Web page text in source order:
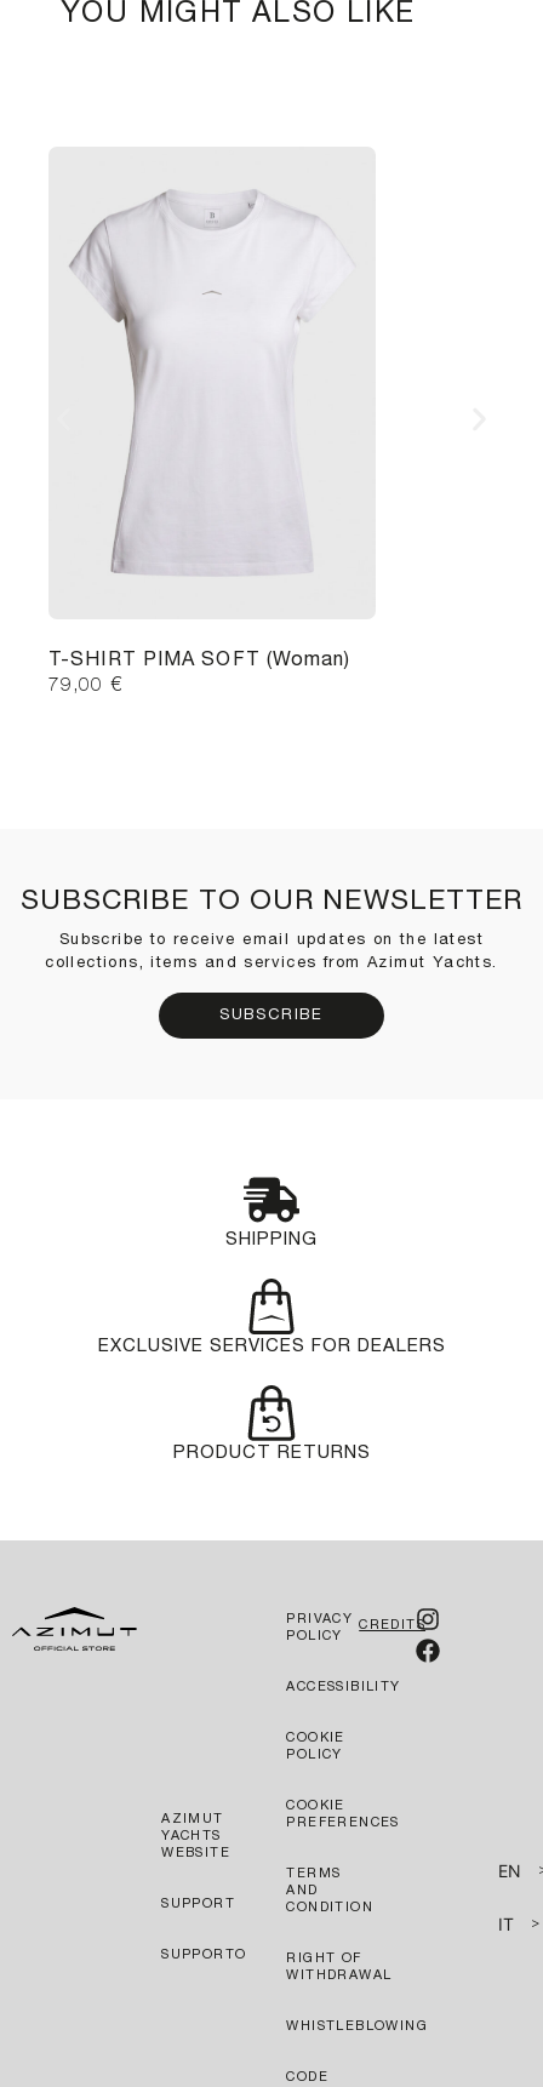
YOU MIGHT ALSO LIKE
T-SHIRT PIMA SOFT (Woman)
79,00 €
SUBSCRIBE TO OUR NEWSLETTER
Subscribe to receive email updates on the latest
collections, items and services from Azimut Yachts.
SUBSCRIBE
SHIPPING
EXCLUSIVE SERVICES FOR DEALERS
PRODUCT RETURNS
AZIMUT
YACHTS
WEBSITE
SUPPORT
SUPPORTO
PRIVACY
POLICY
ACCESSIBILITY
COOKIE
POLICY
COOKIE
PREFERENCES
TERMS
AND
CONDITION
RIGHT OF
WITHDRAWAL
WHISTLEBLOWING
CODE
CREDITS
EN
IT >